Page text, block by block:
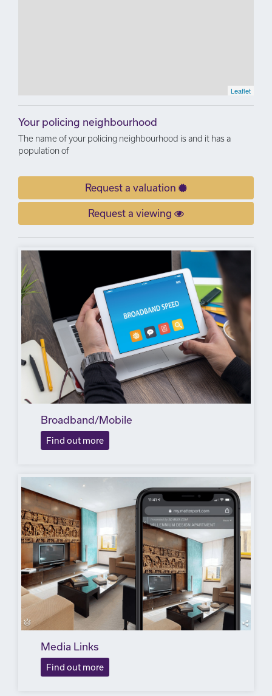
Leaflet
Your policing neighbourhood
The name of your policing neighbourhood is and it has a
population of
Request a valuation
Request a viewing
Broadband/Mobile
Find out more
Media Links
Find out more